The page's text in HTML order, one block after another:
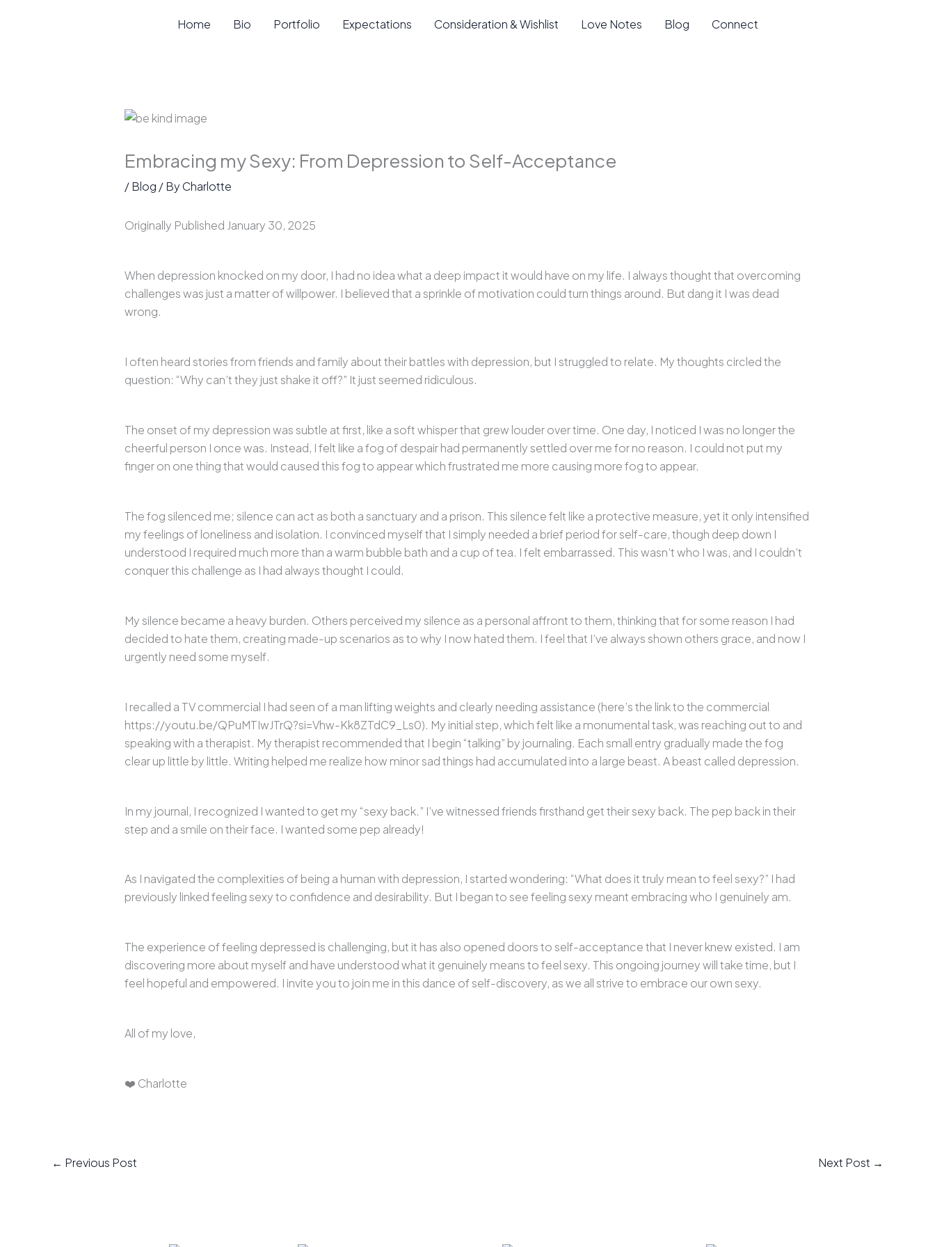
Home Bio Portfolio Expectations Consideration & Wishlist Love Notes Blog Connect
Embracing my Sexy: From Depression to Self-Acceptance
/Blog / By Charlotte
Originally Published January 30, 2025
When depression knocked on my door, I had no idea what a deep impact it would have on my life. I always thought that overcoming
challenges was just a matter of willpower. I believed that a sprinkle of motivation could turn things around. But dang it I was dead
wrong.
I often heard stories from friends and family about their battles with depression, but I struggled to relate. My thoughts circled the
question: “Why can’t they just shake it off?” It just seemed ridiculous.
The onset of my depression was subtle at first, like a soft whisper that grew louder over time. One day, I noticed I was no longer the
cheerful person I once was. Instead, I felt like a fog of despair had permanently settled over me for no reason. I could not put my
finger on one thing that would caused this fog to appear which frustrated me more causing more fog to appear.
The fog silenced me; silence can act as both a sanctuary and a prison. This silence felt like a protective measure, yet it only intensified
my feelings of loneliness and isolation. I convinced myself that I simply needed a brief period for self-care, though deep down I
understood I required much more than a warm bubble bath and a cup of tea. I felt embarrassed. This wasn’t who I was, and I couldn’t
conquer this challenge as I had always thought I could.
My silence became a heavy burden. Others perceived my silence as a personal affront to them, thinking that for some reason I had
decided to hate them, creating made-up scenarios as to why I now hated them. I feel that I’ve always shown others grace, and now I
urgently need some myself.
I recalled a TV commercial I had seen of a man lifting weights and clearly needing assistance (here’s the link to the commercial
https://youtu.be/QPuMTIwJTrQ?si=Vhw-Kk8ZTdC9_Ls0). My initial step, which felt like a monumental task, was reaching out to and
speaking with a therapist. My therapist recommended that I begin “talking” by journaling. Each small entry gradually made the fog
clear up little by little. Writing helped me realize how minor sad things had accumulated into a large beast. A beast called depression.
In my journal, I recognized I wanted to get my “sexy back.” I’ve witnessed friends firsthand get their sexy back. The pep back in their
step and a smile on their face. I wanted some pep already!
As I navigated the complexities of being a human with depression, I started wondering: “What does it truly mean to feel sexy?” I had
previously linked feeling sexy to confidence and desirability. But I began to see feeling sexy meant embracing who I genuinely am.
The experience of feeling depressed is challenging, but it has also opened doors to self-acceptance that I never knew existed. I am
discovering more about myself and have understood what it genuinely means to feel sexy. This ongoing journey will take time, but I
feel hopeful and empowered. I invite you to join me in this dance of self-discovery, as we all strive to embrace our own sexy.
All of my love,
❤️ Charlotte
← Previous Post Next Post →